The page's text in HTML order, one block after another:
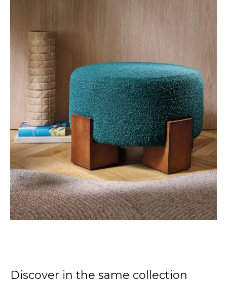
Discover in the same collection